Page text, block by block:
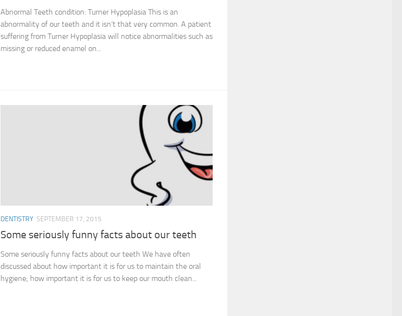
Abnormal Teeth condition: Turner Hypoplasia This is an
abnormality of our teeth and it isn’t that very common. A patient
suffering from Turner Hypoplasia will notice abnormalities such as
missing or reduced enamel on...
DENTISTRY SEPTEMBER 17, 2015
Some seriously funny facts about our teeth
Some seriously funny facts about our teeth We have often
discussed about how important it is for us to maintain the oral
hygiene; how important it is for us to keep our mouth clean...